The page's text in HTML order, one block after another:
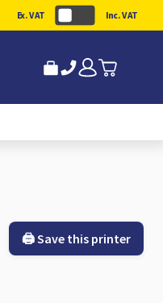
Ex. VAT Inc. VAT
🖨️ Save this printer